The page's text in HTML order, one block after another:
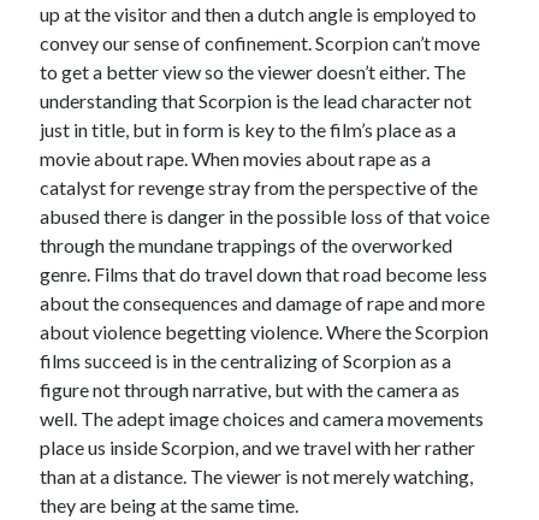
up at the visitor and then a dutch angle is employed to
convey our sense of confinement. Scorpion can’t move
to get a better view so the viewer doesn’t either. The
understanding that Scorpion is the lead character not
just in title, but in form is key to the film’s place as a
movie about rape. When movies about rape as a
catalyst for revenge stray from the perspective of the
abused there is danger in the possible loss of that voice
through the mundane trappings of the overworked
genre. Films that do travel down that road become less
about the consequences and damage of rape and more
about violence begetting violence. Where the Scorpion
films succeed is in the centralizing of Scorpion as a
figure not through narrative, but with the camera as
well. The adept image choices and camera movements
place us inside Scorpion, and we travel with her rather
than at a distance. The viewer is not merely watching,
they are being at the same time.